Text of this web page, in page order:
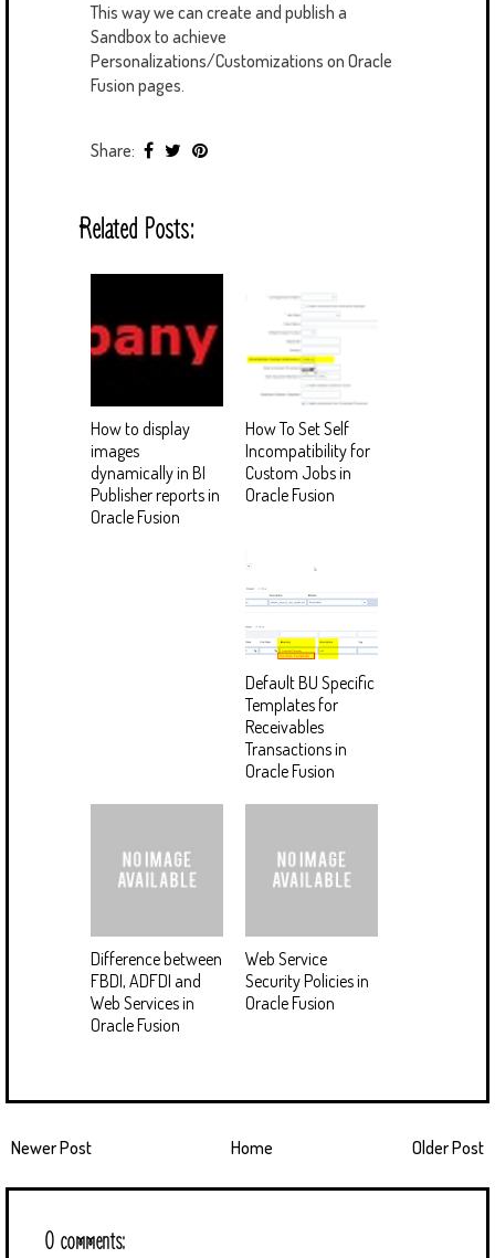
This way we can create and publish a
Sandbox to achieve
Personalizations/Customizations on Oracle
Fusion pages.
Share:
Related Posts:
How to display
images
dynamically in BI
Publisher reports in
Oracle Fusion
How To Set Self
Incompatibility for
Custom Jobs in
Oracle Fusion
Default BU Specific
Templates for
Receivables
Transactions in
Oracle Fusion
Difference between
FBDI, ADFDI and
Web Services in
Oracle Fusion
Web Service
Security Policies in
Oracle Fusion
Newer Post Older Post
Home
0 comments: